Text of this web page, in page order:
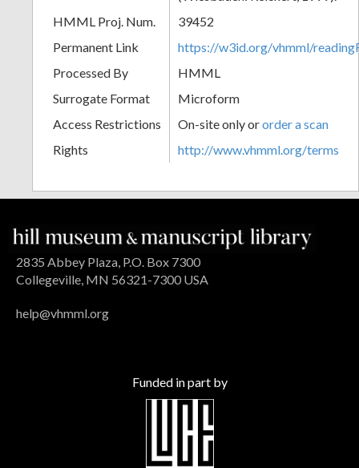
HMML Proj. Num.
39452
Permanent Link
https://w3id.org/vhmml/
Processed By
HMML
Surrogate Format
Microform
Access Restrictions
On-site only ororder a scan
Rights
http://www.vhmml.org/terms
2835 Abbey Plaza, P.O. Box 7300
Collegeville, MN 56321-7300 USA
help@vhmml.org
Funded in part by